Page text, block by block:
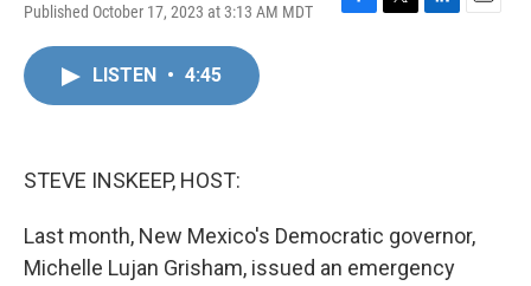
Published October 17, 2023 at 3:13 AM MDT
F
T
L
E
LISTEN • 4:45
STEVE INSKEEP, HOST:
Last month, New Mexico's Democratic governor,
Michelle Lujan Grisham, issued an emergency